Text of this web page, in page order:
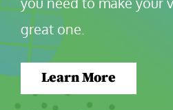
great one.
Learn More